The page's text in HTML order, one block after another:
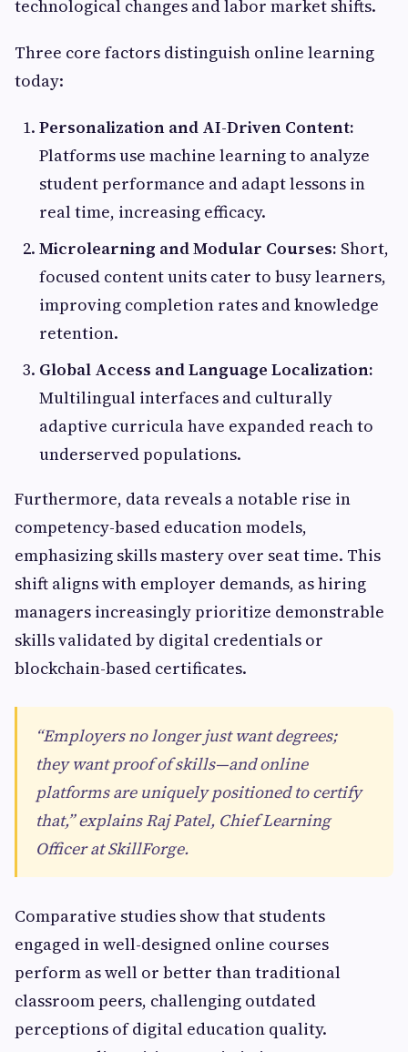
technological changes and labor market shifts.
Three core factors distinguish online learning
today:
Personalization and AI-Driven Content:
Platforms use machine learning to analyze
student performance and adapt lessons in
real time, increasing efficacy.
Microlearning and Modular Courses: Short,
focused content units cater to busy learners,
improving completion rates and knowledge
retention.
Global Access and Language Localization:
Multilingual interfaces and culturally
adaptive curricula have expanded reach to
underserved populations.
Furthermore, data reveals a notable rise in
competency-based education models,
emphasizing skills mastery over seat time. This
shift aligns with employer demands, as hiring
managers increasingly prioritize demonstrable
skills validated by digital credentials or
blockchain-based certificates.
“Employers no longer just want degrees;
they want proof of skills—and online
platforms are uniquely positioned to certify
that,” explains Raj Patel, Chief Learning
Officer at SkillForge.
Comparative studies show that students
engaged in well-designed online courses
perform as well or better than traditional
classroom peers, challenging outdated
perceptions of digital education quality.